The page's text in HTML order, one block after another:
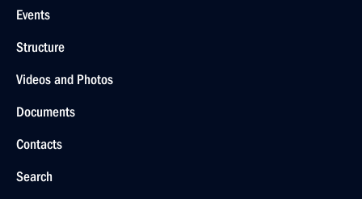
Events
Structure
Videos and Photos
Documents
Contacts
Search